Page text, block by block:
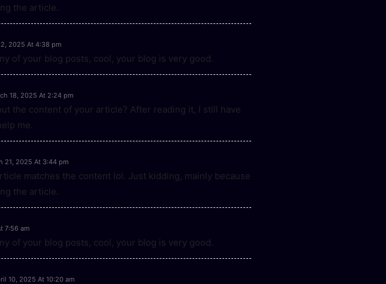
the article.
2025 At 4:38 pm
of your blog posts, cool, your blog is very good.
18, 2025 At 2:24 pm
the content of your article? After reading it, I still have
me.
21, 2025 At 3:44 pm
matches the content lol. Just kidding, mainly because
the article.
7:56 am
of your blog posts, cool, your blog is very good.
10, 2025 At 10:20 am